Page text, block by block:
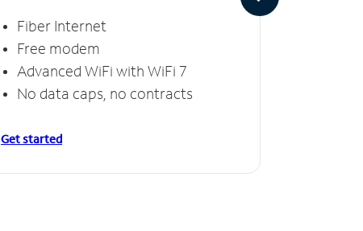
Fiber Internet
Free modem
Advanced WiFi with WiFi 7
No data caps, no contracts
Get started